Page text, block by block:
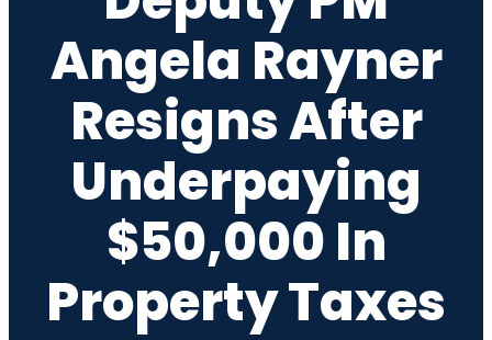
Angela Rayner
Resigns After
Underpaying
$50,000 In
Property Taxes